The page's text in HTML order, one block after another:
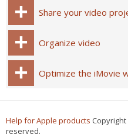
Share your video
Organize video
Optimize the iMovie
Help for Apple products
reserved.